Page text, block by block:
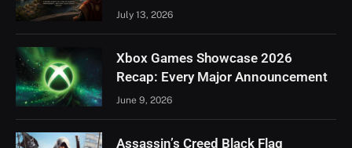
July 13, 2026
Xbox Games Showcase 2026
Recap: Every Major Announcement
June 9, 2026
Assassin’s Creed Black Flag